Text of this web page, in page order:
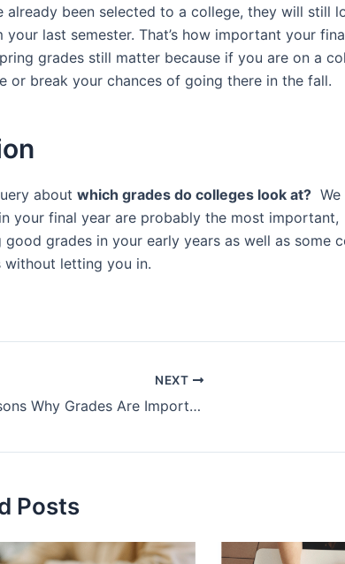
already been selected to a college, they will still
your last semester. That’s how important your
grades still matter because if you are on a
or break your chances of going there in the fall.
about which grades do colleges look at?
your final year are probably the most
grades in your early years as well as some
without letting you in.
NEXT
Reasons Why Grades Are Important – Benefits of Good Grades
Posts